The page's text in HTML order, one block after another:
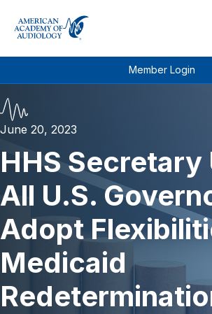
Member Login
June 20, 2023
HHS Secretary
All U.S.
Adopt
Medicaid